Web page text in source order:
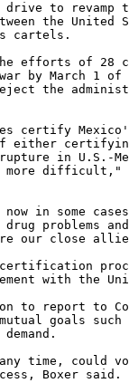
drive to revamp
the United
cartels.
efforts of 28
by March 1 of
the
certify
either
in U.S.-
more difficult,"
now in some
drug problems
our close
certification
with the
to report to
goals such
time, could
Boxer said.